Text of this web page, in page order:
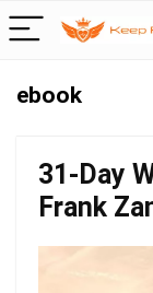
ebook
31-Day
Frank